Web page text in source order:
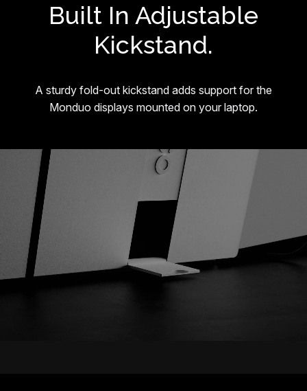
Built In Adjustable
Kickstand.
A sturdy fold-out kickstand adds support for the
Monduo displays mounted on your laptop.